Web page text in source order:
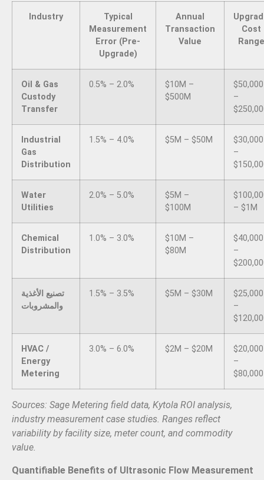
Industry
Typical
Measurement
Error (Pre-
Upgrade)
Annual
Transaction
Value
Cost
Range
Oil & Gas
Custody
Transfer
0.5% – 2.0%
$10M –
$500M
$50,000
–
Industrial
Gas
Distribution
1.5% – 4.0% $5M – $50M
$30,000
–
Water
Utilities
2.0% – 5.0%
$5M –
$100M
– $1M
Chemical
Distribution
1.0% – 3.0%
$10M –
$80M
$40,000
–
تصنيع الأغذية
والمشروبات
1.5% – 3.5% $5M – $30M
$25,000
–
HVAC /
Energy
Metering
3.0% – 6.0% $2M – $20M
$20,000
–
$80,000
Sources: Sage Metering field data, Kytola ROI analysis,
industry measurement case studies. Ranges reflect
variability by facility size, meter count, and commodity
value.
Quantifiable Benefits of Ultrasonic Flow Measurement